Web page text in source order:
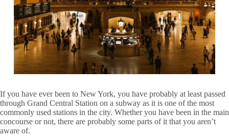
If you have ever been to New York, you have probably at least passed
through Grand Central Station on a subway as it is one of the most
commonly used stations in the city. Whether you have been in the main
concourse or not, there are probably some parts of it that you aren’t
aware of.